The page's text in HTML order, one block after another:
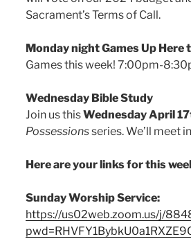
Sacrament’s Terms of Call.
Monday night Games Up Here
Games this week! 7:00pm-
Wednesday Bible Study
Join us thisWednesday April
Possessionsseries. We’ll meet
Here are your links for this
Sunday Worship Service:
https://us02web.zoom.us/j/